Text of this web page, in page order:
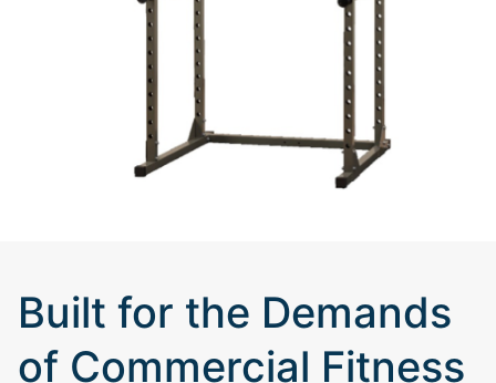
Built for the Demands
of Commercial Fitness